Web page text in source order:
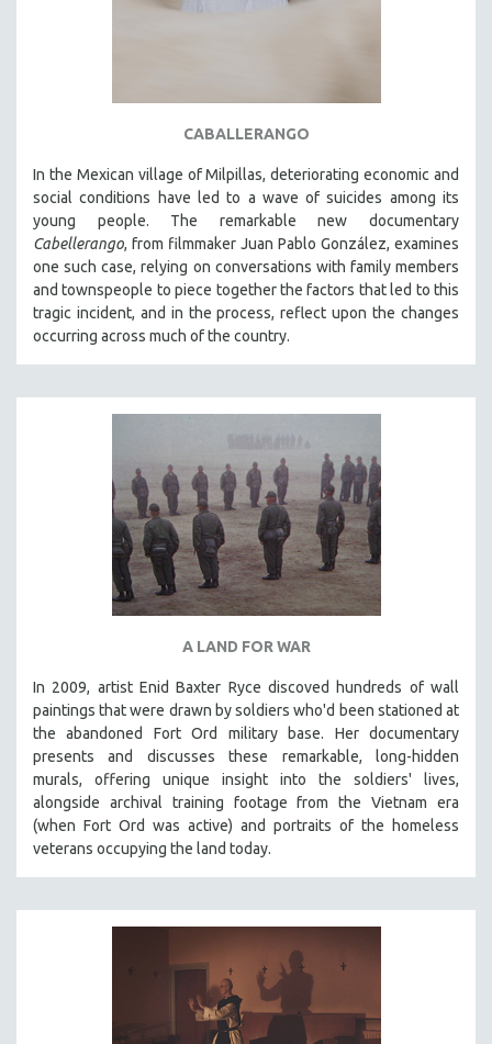
CABALLERANGO
In the Mexican village of Milpillas, deteriorating economic and
social conditions have led to a wave of suicides among its
young people. The remarkable new documentary
Cabellerango, from filmmaker Juan Pablo González, examines
one such case, relying on conversations with family members
and townspeople to piece together the factors that led to this
tragic incident, and in the process, reflect upon the changes
occurring across much of the country.
A LAND FOR WAR
In 2009, artist Enid Baxter Ryce discoved hundreds of wall
paintings that were drawn by soldiers who'd been stationed at
the abandoned Fort Ord military base. Her documentary
presents and discusses these remarkable, long-hidden
murals, offering unique insight into the soldiers' lives,
alongside archival training footage from the Vietnam era
(when Fort Ord was active) and portraits of the homeless
veterans occupying the land today.